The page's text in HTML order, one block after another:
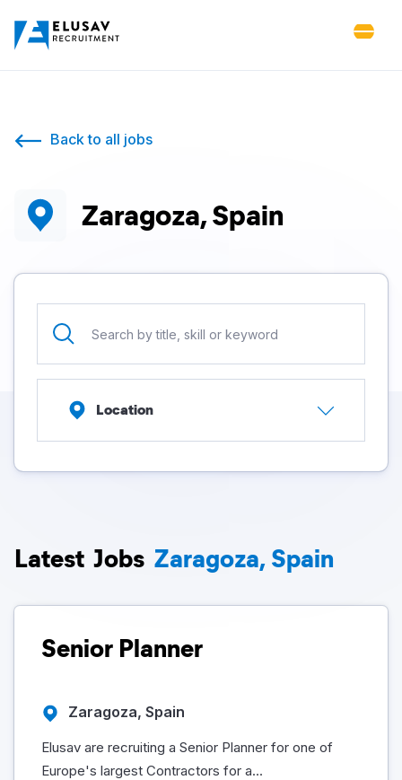
Back to all jobs
Zaragoza, Spain
Location
Latest Jobs Zaragoza, Spain
Senior Planner
Zaragoza, Spain
Elusav are recruiting a Senior Planner for one of
Europe's largest Contractors for a...